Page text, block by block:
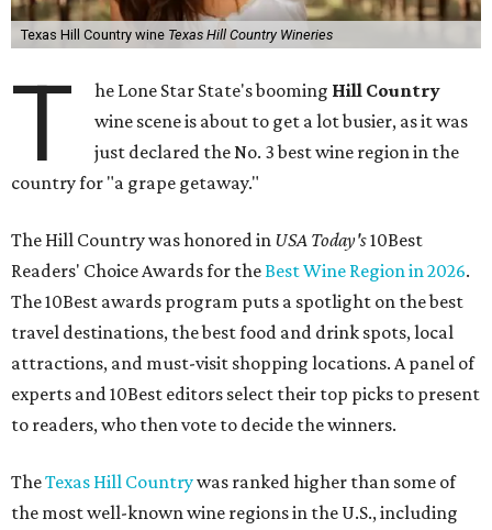
Texas Hill Country wine Texas Hill Country Wineries
T he Lone Star State's booming Hill Country
wine scene is about to get a lot busier, as it was
just declared the No. 3 best wine region in the
country for "a grape getaway."
The Hill Country was honored in USA Today's10Best
Readers' Choice Awards for theBest Wine Region in 2026.
The 10Best awards program puts a spotlight on the best
travel destinations, the best food and drink spots, local
attractions, and must-visit shopping locations. A panel of
experts and 10Best editors select their top picks to present
to readers, who then vote to decide the winners.
TheTexas Hill Countrywas ranked higher than some of
the most well-known wine regions in the U.S., including